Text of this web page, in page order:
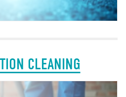
CLEANING